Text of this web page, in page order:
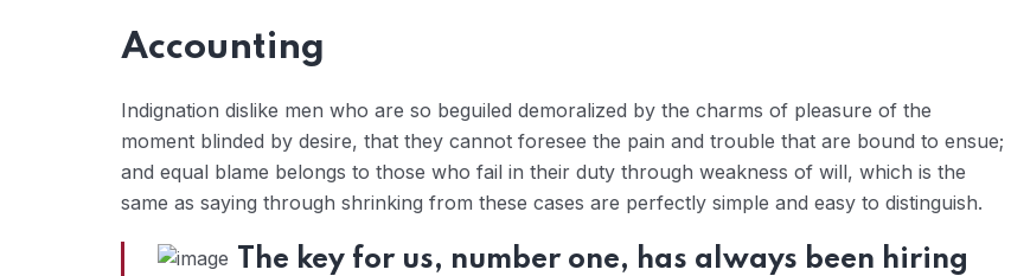
Accounting
Indignation dislike men who are so beguiled demoralized by the charms of pleasure of the
moment blinded by desire, that they cannot foresee the pain and trouble that are bound to ensue;
and equal blame belongs to those who fail in their duty through weakness of will, which is the
same as saying through shrinking from these cases are perfectly simple and easy to distinguish.
The key for us, number one, has always been hiring